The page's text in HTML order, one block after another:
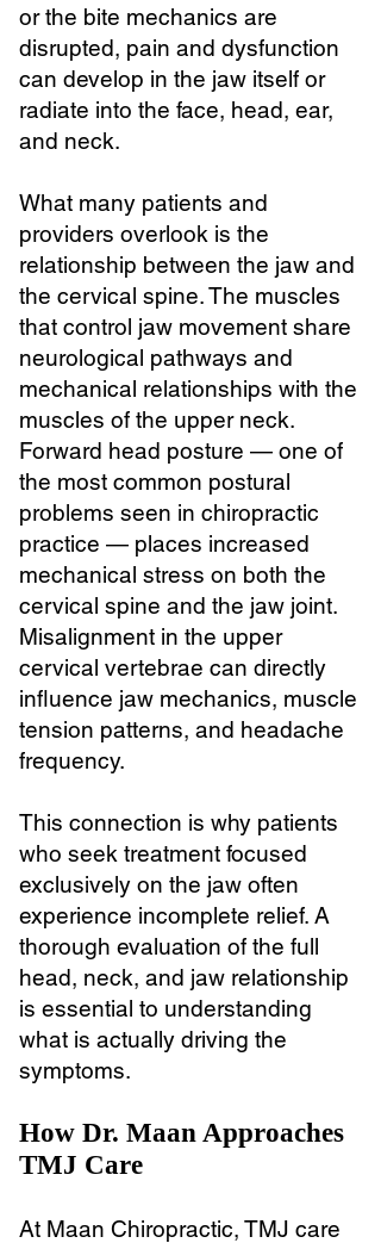
or the bite mechanics are
disrupted, pain and dysfunction
can develop in the jaw itself or
radiate into the face, head, ear,
and neck.
What many patients and
providers overlook is the
relationship between the jaw and
the cervical spine. The muscles
that control jaw movement share
neurological pathways and
mechanical relationships with the
muscles of the upper neck.
Forward head posture — one of
the most common postural
problems seen in chiropractic
practice — places increased
mechanical stress on both the
cervical spine and the jaw joint.
Misalignment in the upper
cervical vertebrae can directly
influence jaw mechanics, muscle
tension patterns, and headache
frequency.
This connection is why patients
who seek treatment focused
exclusively on the jaw often
experience incomplete relief. A
thorough evaluation of the full
head, neck, and jaw relationship
is essential to understanding
what is actually driving the
symptoms.
How Dr. Maan Approaches
TMJ Care
At Maan Chiropractic, TMJ care